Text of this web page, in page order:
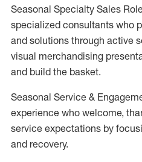
Seasonal Specialty Sales
specialized consultants who
and solutions through active
visual merchandising
and build the basket.
Seasonal Service &
experience who welcome,
service expectations by
and recovery.